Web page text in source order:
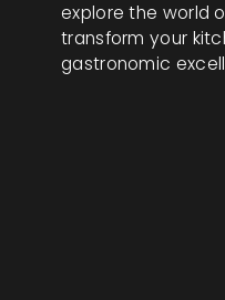
explore the world
transform your
gastronomic